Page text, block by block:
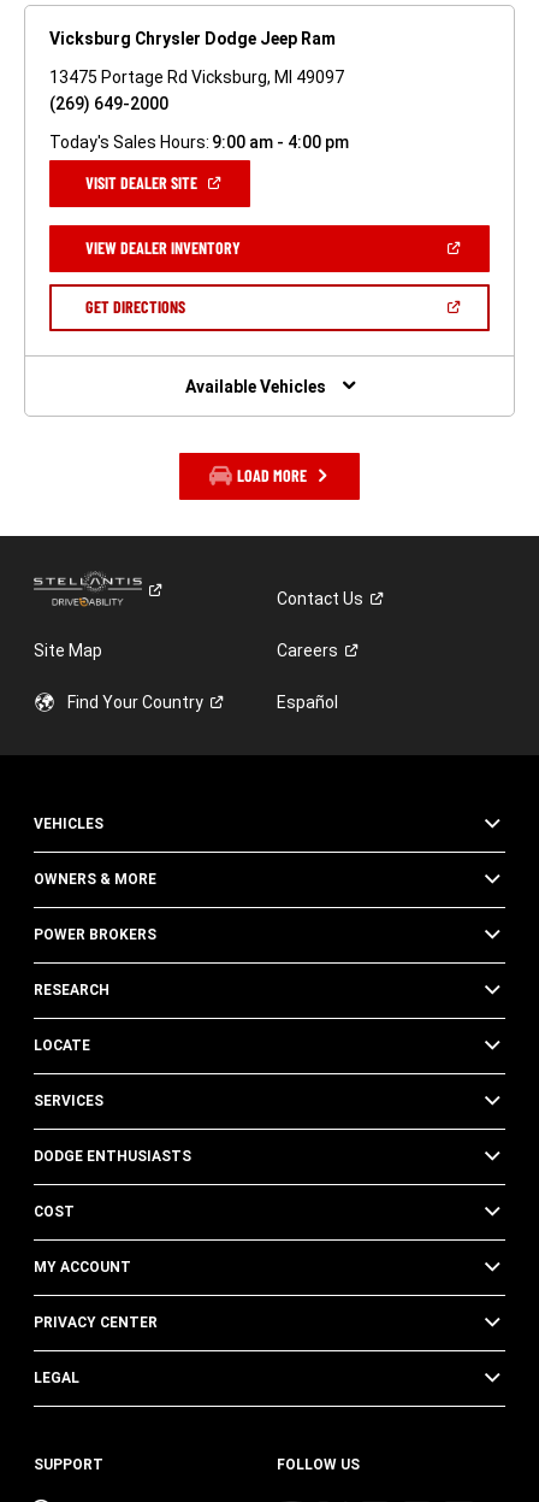
Vicksburg Chrysler Dodge Jeep Ram
13475 Portage Rd Vicksburg, MI 49097
(269) 649-2000
Today's Sales Hours: 9:00 am - 4:00 pm
VISIT DEALER SITE(OPEN
NEW
WINDOW)
VIEW DEALER INVENTORY(OPEN
A
GET DIRECTIONS(OPEN
NEW
Available Vehicles
LOAD MORE
ContactUs
Site Map Careers
Find YourCountry Español
VEHICLES
OWNERS & MORE
POWER BROKERS
RESEARCH
LOCATE
SERVICES
DODGE ENTHUSIASTS
COST
MY ACCOUNT
PRIVACY CENTER
LEGAL
SUPPORT FOLLOW US